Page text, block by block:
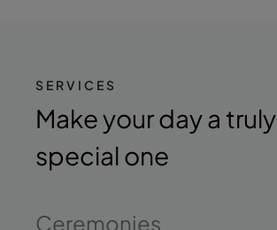
SERVICES
Make your day a truly
special one
Ceremonies